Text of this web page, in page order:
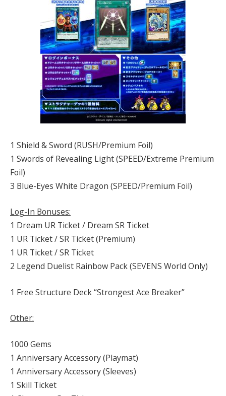
1 Shield & Sword (RUSH/Premium Foil)
1 Swords of Revealing Light (SPEED/Extreme Premium
Foil)
3 Blue-Eyes White Dragon (SPEED/Premium Foil)
Log-In Bonuses:
1 Dream UR Ticket / Dream SR Ticket
1 UR Ticket / SR Ticket (Premium)
1 UR Ticket / SR Ticket
2 Legend Duelist Rainbow Pack (SEVENS World Only)
1 Free Structure Deck “Strongest Ace Breaker”
Other:
1000 Gems
1 Anniversary Accessory (Playmat)
1 Anniversary Accessory (Sleeves)
1 Skill Ticket